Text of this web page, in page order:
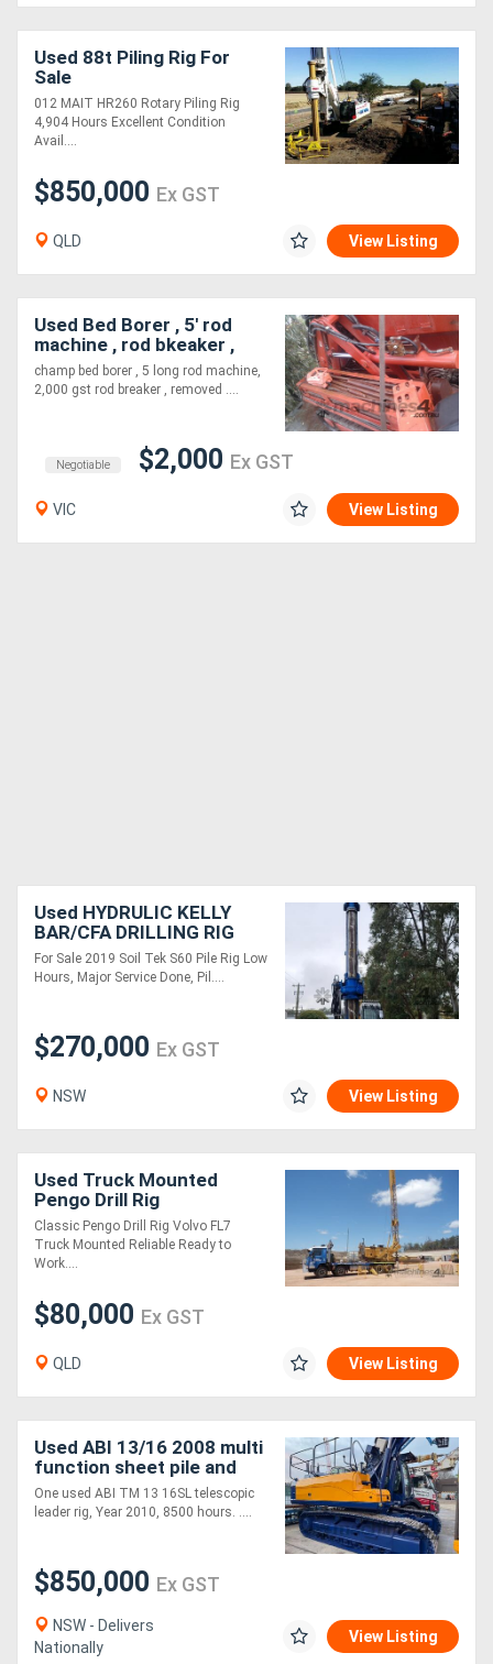
Used 88t Piling Rig For
Sale
012 MAIT HR260 Rotary Piling Rig
4,904 Hours Excellent Condition
Avail....
$850,000 Ex GST
QLD View Listing
Used Bed Borer , 5' rod
machine , rod bkeaker ,
cutting head ,
champ bed borer , 5 long rod machine,
2,000 gst rod breaker , removed ....
Negotiable $2,000 Ex GST
VIC View Listing
Used HYDRULIC KELLY
BAR/CFA DRILLING RIG
For Sale 2019 Soil Tek S60 Pile Rig Low
Hours, Major Service Done, Pil....
$270,000 Ex GST
NSW View Listing
Used Truck Mounted
Pengo Drill Rig
Classic Pengo Drill Rig Volvo FL7
Truck Mounted Reliable Ready to
Work....
$80,000 Ex GST
QLD View Listing
Used ABI 13/16 2008 multi
function sheet pile and
drilling rig
One used ABI TM 13 16SL telescopic
leader rig, Year 2010, 8500 hours. ....
$850,000 Ex GST
NSW - Delivers
Nationally
View Listing